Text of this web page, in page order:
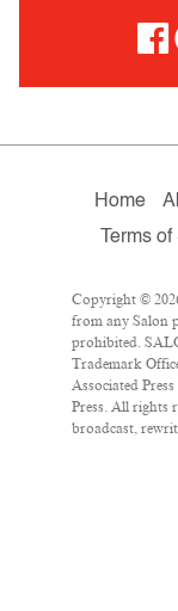
Home
Terms of
Copyright ©
from any Salon
prohibited.
Trademark
Associated
Press. All rights
broadcast,